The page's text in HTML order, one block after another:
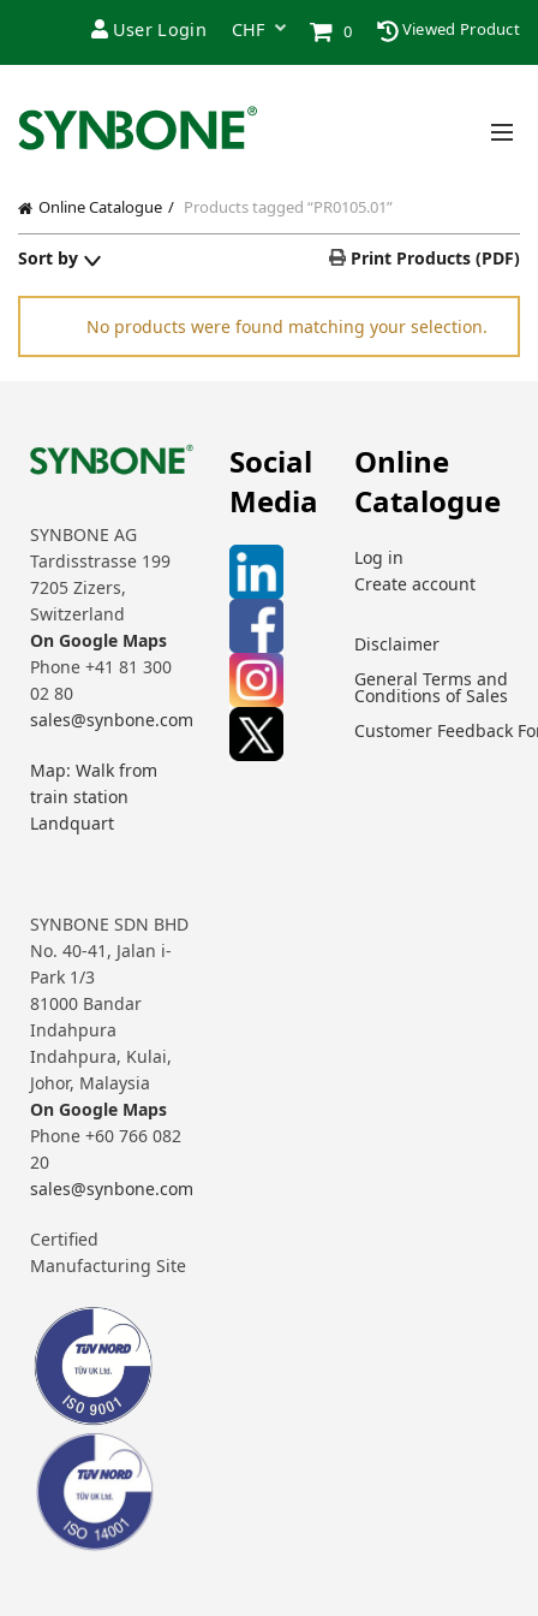
User Login 0 Viewed Product
Online Catalogue Products tagged “PR0105.01”
Sort by Print Products (PDF)
No products were found matching your selection.
SYNBONE AG
Tardisstrasse 199
7205 Zizers,
Switzerland
On Google Maps
Phone +41 81 300
02 80
sales@synbone.com
Map: Walk from
train station
Landquart
SYNBONE SDN BHD
No. 40-41, Jalan i-
Park 1/3
81000 Bandar
Indahpura
Indahpura, Kulai,
Johor, Malaysia
On Google Maps
Phone +60 766 082
20
sales@synbone.com
Certified
Manufacturing Site
Social
Media
Online
Catalogue
Log in
Create account
Disclaimer
General Terms and
Conditions of Sales
Customer Feedback